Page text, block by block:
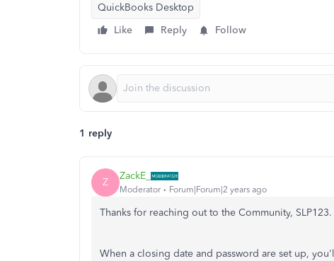
QuickBooks Desktop
Like
Reply Follow
1 reply
Z ZackE_
Moderator Forum|Forum|2 years ago
Thanks for reaching out to the Community, SLP123.
When a closing date and password are set up,